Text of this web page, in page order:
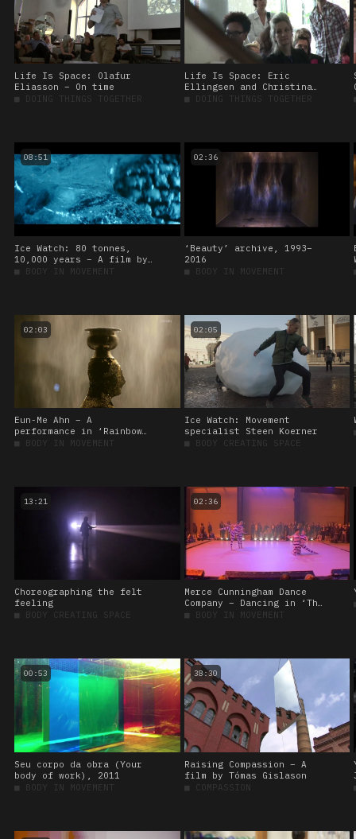
Life Is Space: Olafur
Eliasson – On time
■ DOING THINGS TOGETHER
Life Is Space: Eric
Ellingsen and Christina
Werner – On spatial
■ DOING THINGS TOGETHER
08:51
Ice Watch: 80 tonnes,
10,000 years – A film by
Martin de Thurah
■ BODY IN MOVEMENT
02:36
‘Beauty’ archive, 1993–
2016
■ BODY IN MOVEMENT
02:03
Eun-Me Ahn – A
performance in ‘Rainbow
assembly’
■ BODY IN MOVEMENT
02:05
Ice Watch: Movement
specialist Steen Koerner
■ BODY CREATING SPACE
13:21
Choreographing the felt
feeling
■ BODY CREATING SPACE
02:36
Merce Cunningham Dance
Company – Dancing in ‘The
weather project’, 2003
■ BODY IN MOVEMENT
00:53
Seu corpo da obra (Your
body of work), 2011
■ BODY IN MOVEMENT
38:30
Raising Compassion – A
film by Tómas Gislason
■ COMPASSION